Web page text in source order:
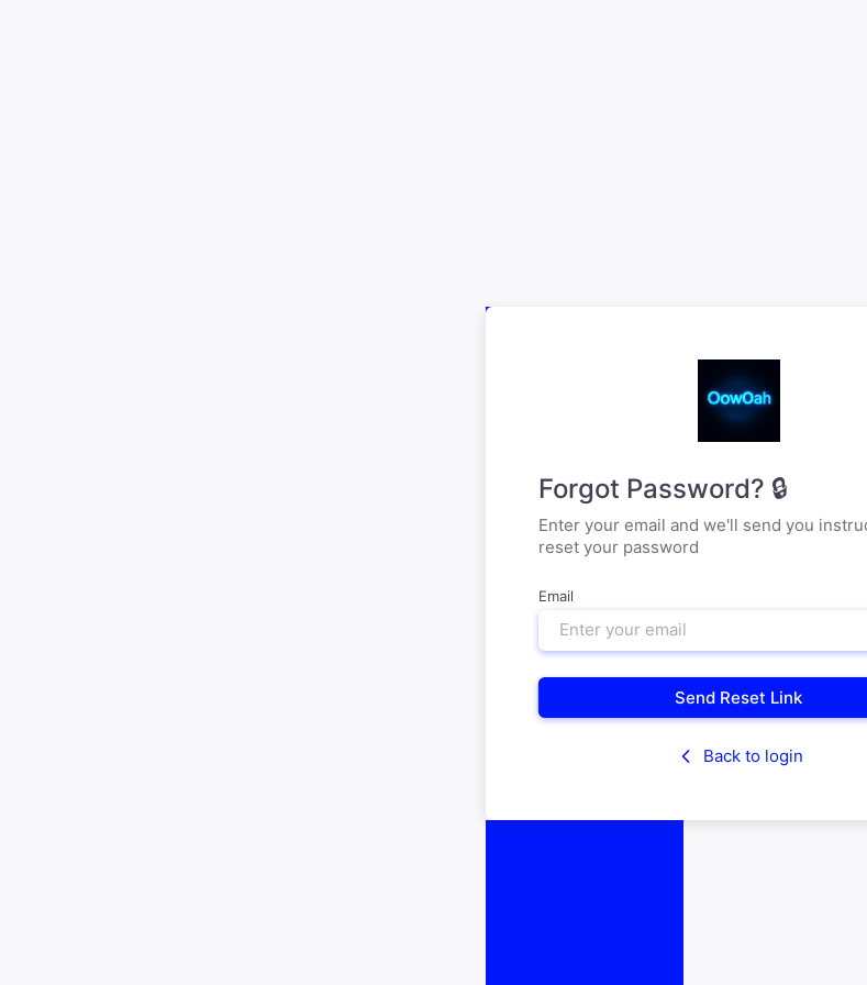
Forgot Password? 🔒
Enter your email and we'll send you
reset your password
Email
Send Reset Link
Back to login